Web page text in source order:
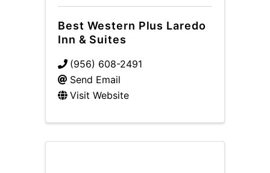
Best Western Plus Laredo
Inn & Suites
(956) 608-2491
Send Email
Visit Website